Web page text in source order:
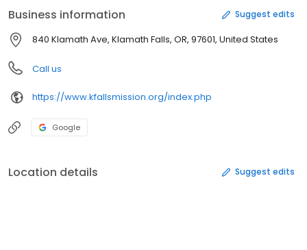
Gospel Mission.
Business information Suggest edits
840 Klamath Ave, Klamath Falls, OR, 97601, United States
Call us
https://www.kfallsmission.org/index.php
Google
Location details Suggest edits